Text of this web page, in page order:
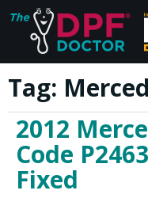
Home
FAQs
Reviews
Tag:
2012
Code
Fixed